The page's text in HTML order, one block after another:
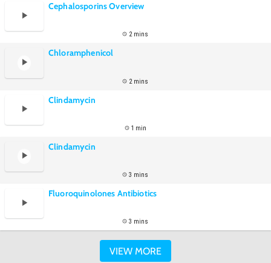
Cephalosporins Overview
2 mins
Chloramphenicol
2 mins
Clindamycin
1 min
Clindamycin
3 mins
Fluoroquinolones Antibiotics
3 mins
VIEW MORE